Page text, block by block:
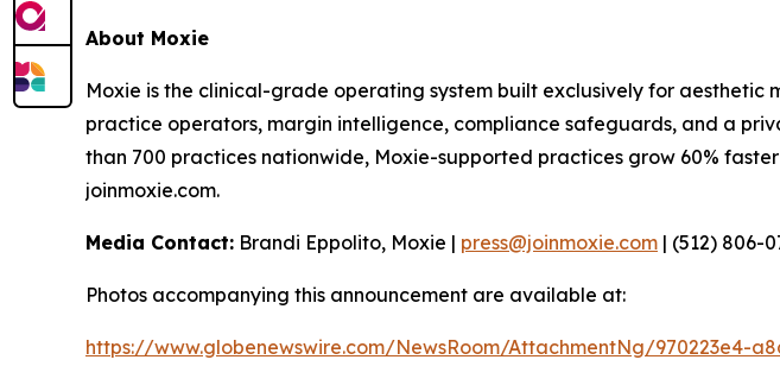
About Moxie
Moxie is the clinical-grade operating system built exclusively for
practice operators, margin intelligence, compliance safeguards, and a
than 700 practices nationwide, Moxie-supported practices grow 60%
joinmoxie.com.
Media Contact: Brandi Eppolito, Moxie | press@joinmoxie.com | (512) 806-
Photos accompanying this announcement are available at:
https://www.globenewswire.com/NewsRoom/AttachmentNg/970223e4-